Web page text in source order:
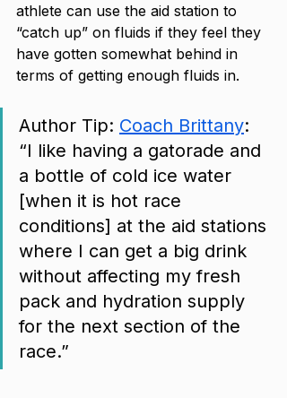
athlete can use the aid station to
“catch up” on fluids if they feel they
have gotten somewhat behind in
terms of getting enough fluids in.
Author Tip: Coach Brittany:
“I like having a gatorade and
a bottle of cold ice water
[when it is hot race
conditions] at the aid stations
where I can get a big drink
without affecting my fresh
pack and hydration supply
for the next section of the
race.”